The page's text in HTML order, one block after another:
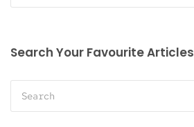
Search Your Favourite Articles